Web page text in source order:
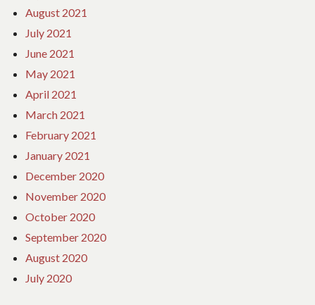
August 2021
July 2021
June 2021
May 2021
April 2021
March 2021
February 2021
January 2021
December 2020
November 2020
October 2020
September 2020
August 2020
July 2020